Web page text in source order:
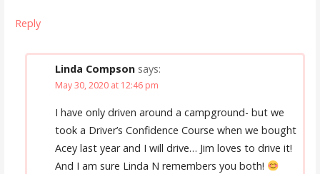
Reply
Linda Compson says:
May 30, 2020 at 12:46 pm
I have only driven around a campground- but we
took a Driver’s Confidence Course when we bought
Acey last year and I will drive… Jim loves to drive it!
And I am sure Linda N remembers you both!